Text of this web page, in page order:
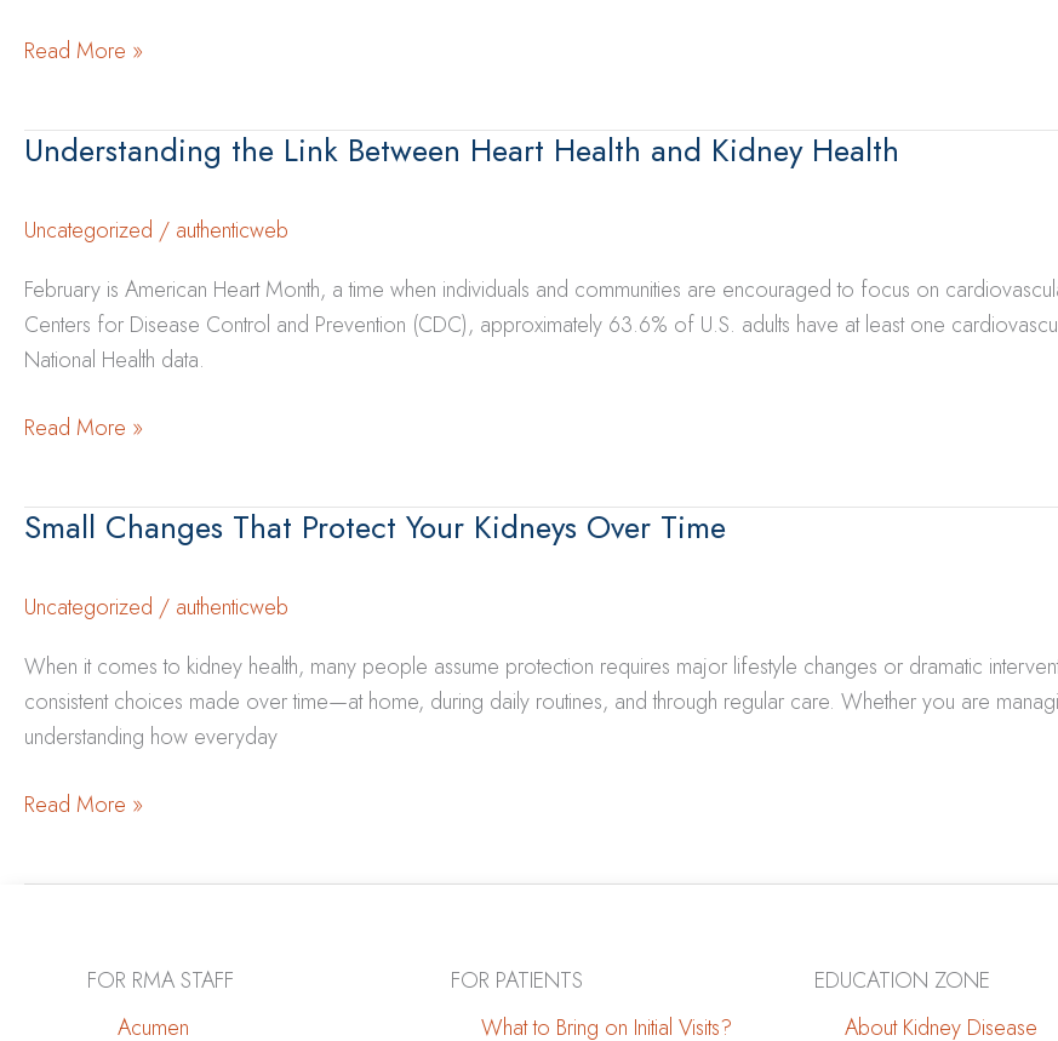
Why
Is
Common
New
Mexico
—
What
Can
Do
Read More »
Understanding the Link Between Heart Health and Kidney Health
Uncategorized / authenticweb
February is American Heart Month, a time when individuals and communities are encouraged to focus on
Centers for Disease Control and Prevention (CDC), approximately 63.6% of U.S. adults have at least one
National Health data.
Understanding
Between
Health
Kidney
Health
Read More »
Small Changes That Protect Your Kidneys Over Time
Uncategorized / authenticweb
When it comes to kidney health, many people assume protection requires major lifestyle changes or dramatic
consistent choices made over time—at home, during daily routines, and through regular care. Whether you are
understanding how everyday
Small
Kidneys
Read More »
FOR RMA STAFF
Acumen
FOR PATIENTS
What to Bring on Initial Visits?
EDUCATION ZONE
About Kidney Disease